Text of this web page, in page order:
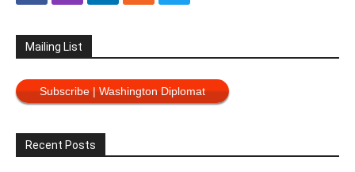
Mailing List
Subscribe | Washington Diplomat
Recent Posts